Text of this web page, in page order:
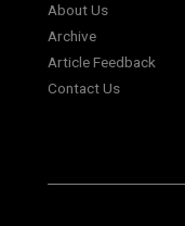
About Us
Archive
Article Feedback
Contact Us